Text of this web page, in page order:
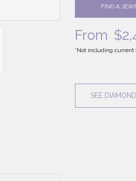
FIND A
From $
*Not including current
SEE